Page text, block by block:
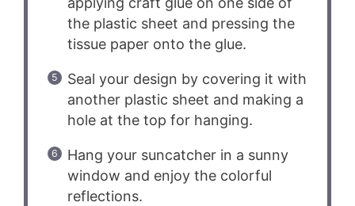
the plastic sheet and pressing the
tissue paper onto the glue.
Seal your design by covering it with
another plastic sheet and making a
hole at the top for hanging.
Hang your suncatcher in a sunny
window and enjoy the colorful
reflections.